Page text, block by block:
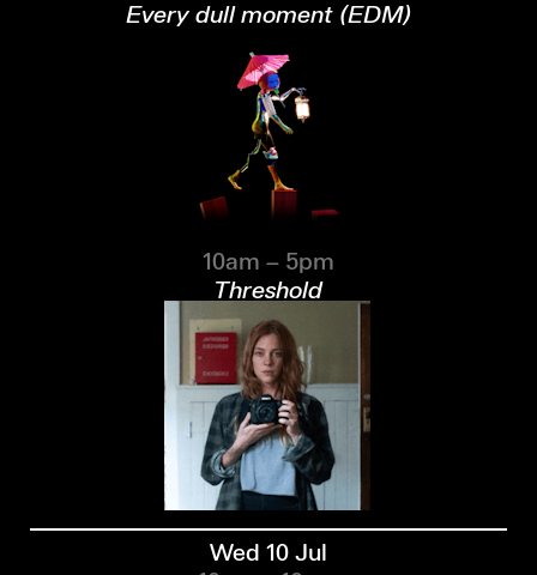
Every dull moment (EDM)
10am – 5pm
Threshold
Wed 10 Jul